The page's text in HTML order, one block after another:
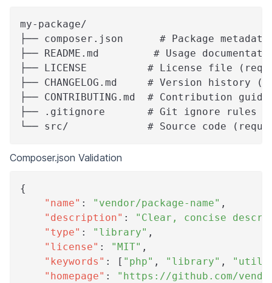
my-package/
├── composer.json      # Package
├── README.md         # Usage
├── LICENSE          # License file
├── CHANGELOG.md     # Version history
├── CONTRIBUTING.md  # Contribution
├── .gitignore       # Git ignore rules
└── src/             # Source code
Composer.json Validation
{
"name" : "vendor/package-name" ,
"description" :
"Clear, concise
"type" : "library" ,
"license" : "MIT" ,
"keywords" : [ "php" , "library" ,
"homepage" :
"https://github.com/